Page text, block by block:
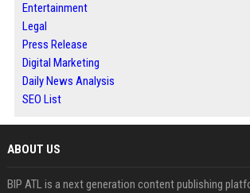
Entertainment
Legal
Press Release
Digital Marketing
Daily News Analysis
SEO List
ABOUT US
BIP ATL is a next generation content publishing